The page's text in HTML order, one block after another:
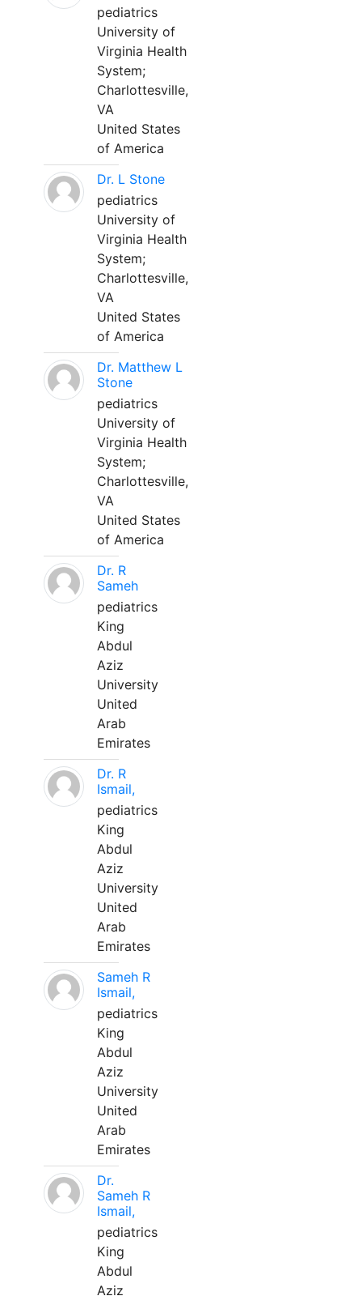
pediatrics
University of
Virginia Health
System;
Charlottesville,
VA
United States
of America
Dr. L Stone
pediatrics
University of
Virginia Health
System;
Charlottesville,
VA
United States
of America
Dr. Matthew L
Stone
pediatrics
University of
Virginia Health
System;
Charlottesville,
VA
United States
of America
Dr. R
Sameh
pediatrics
King
Abdul
Aziz
University
United
Arab
Emirates
Dr. R
Ismail,
pediatrics
King
Abdul
Aziz
University
United
Arab
Emirates
Sameh R
Ismail,
pediatrics
King
Abdul
Aziz
University
United
Arab
Emirates
Dr.
Sameh R
Ismail,
pediatrics
King
Abdul
Aziz